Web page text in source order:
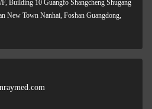
Building 10 Guangfo Shangcheng Shugang
New Town Nanhai, Foshan Guangdong,